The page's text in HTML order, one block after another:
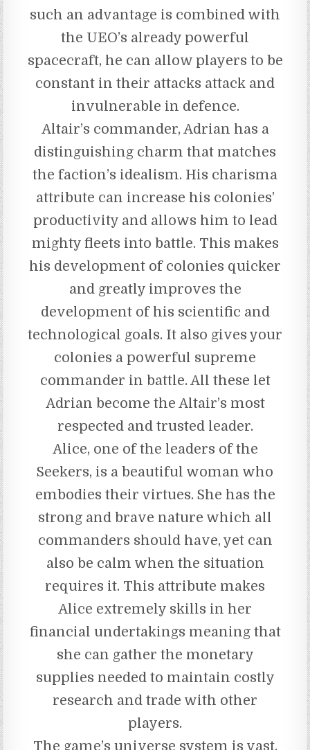
such an advantage is combined with
the UEO’s already powerful
spacecraft, he can allow players to be
constant in their attacks attack and
invulnerable in defence.
Altair’s commander, Adrian has a
distinguishing charm that matches
the faction’s idealism. His charisma
attribute can increase his colonies’
productivity and allows him to lead
mighty fleets into battle. This makes
his development of colonies quicker
and greatly improves the
development of his scientific and
technological goals. It also gives your
colonies a powerful supreme
commander in battle. All these let
Adrian become the Altair’s most
respected and trusted leader.
Alice, one of the leaders of the
Seekers, is a beautiful woman who
embodies their virtues. She has the
strong and brave nature which all
commanders should have, yet can
also be calm when the situation
requires it. This attribute makes
Alice extremely skills in her
financial undertakings meaning that
she can gather the monetary
supplies needed to maintain costly
research and trade with other
players.
The game’s universe system is vast.